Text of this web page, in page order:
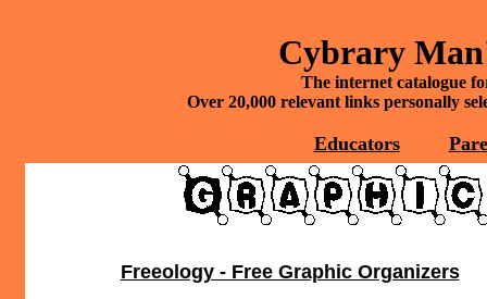
Cybrary
The internet catalogue
Over 20,000 relevant links personally
Educators
Freeology - Free Graphic Organizers